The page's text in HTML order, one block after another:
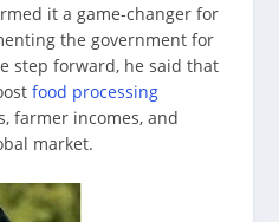
it a game-changer for
the government for
step forward, he said that
food processing
farmer incomes, and
market.